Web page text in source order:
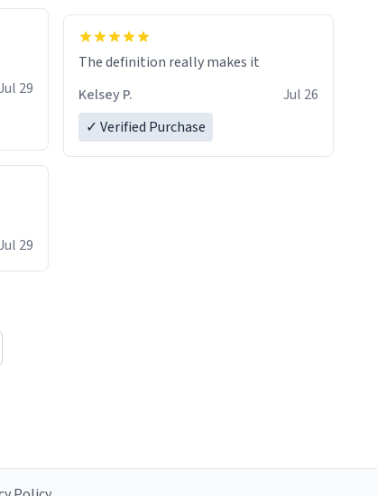
29
29
The definition really makes it
Kelsey P.
Jul 26
✓ Verified Purchase